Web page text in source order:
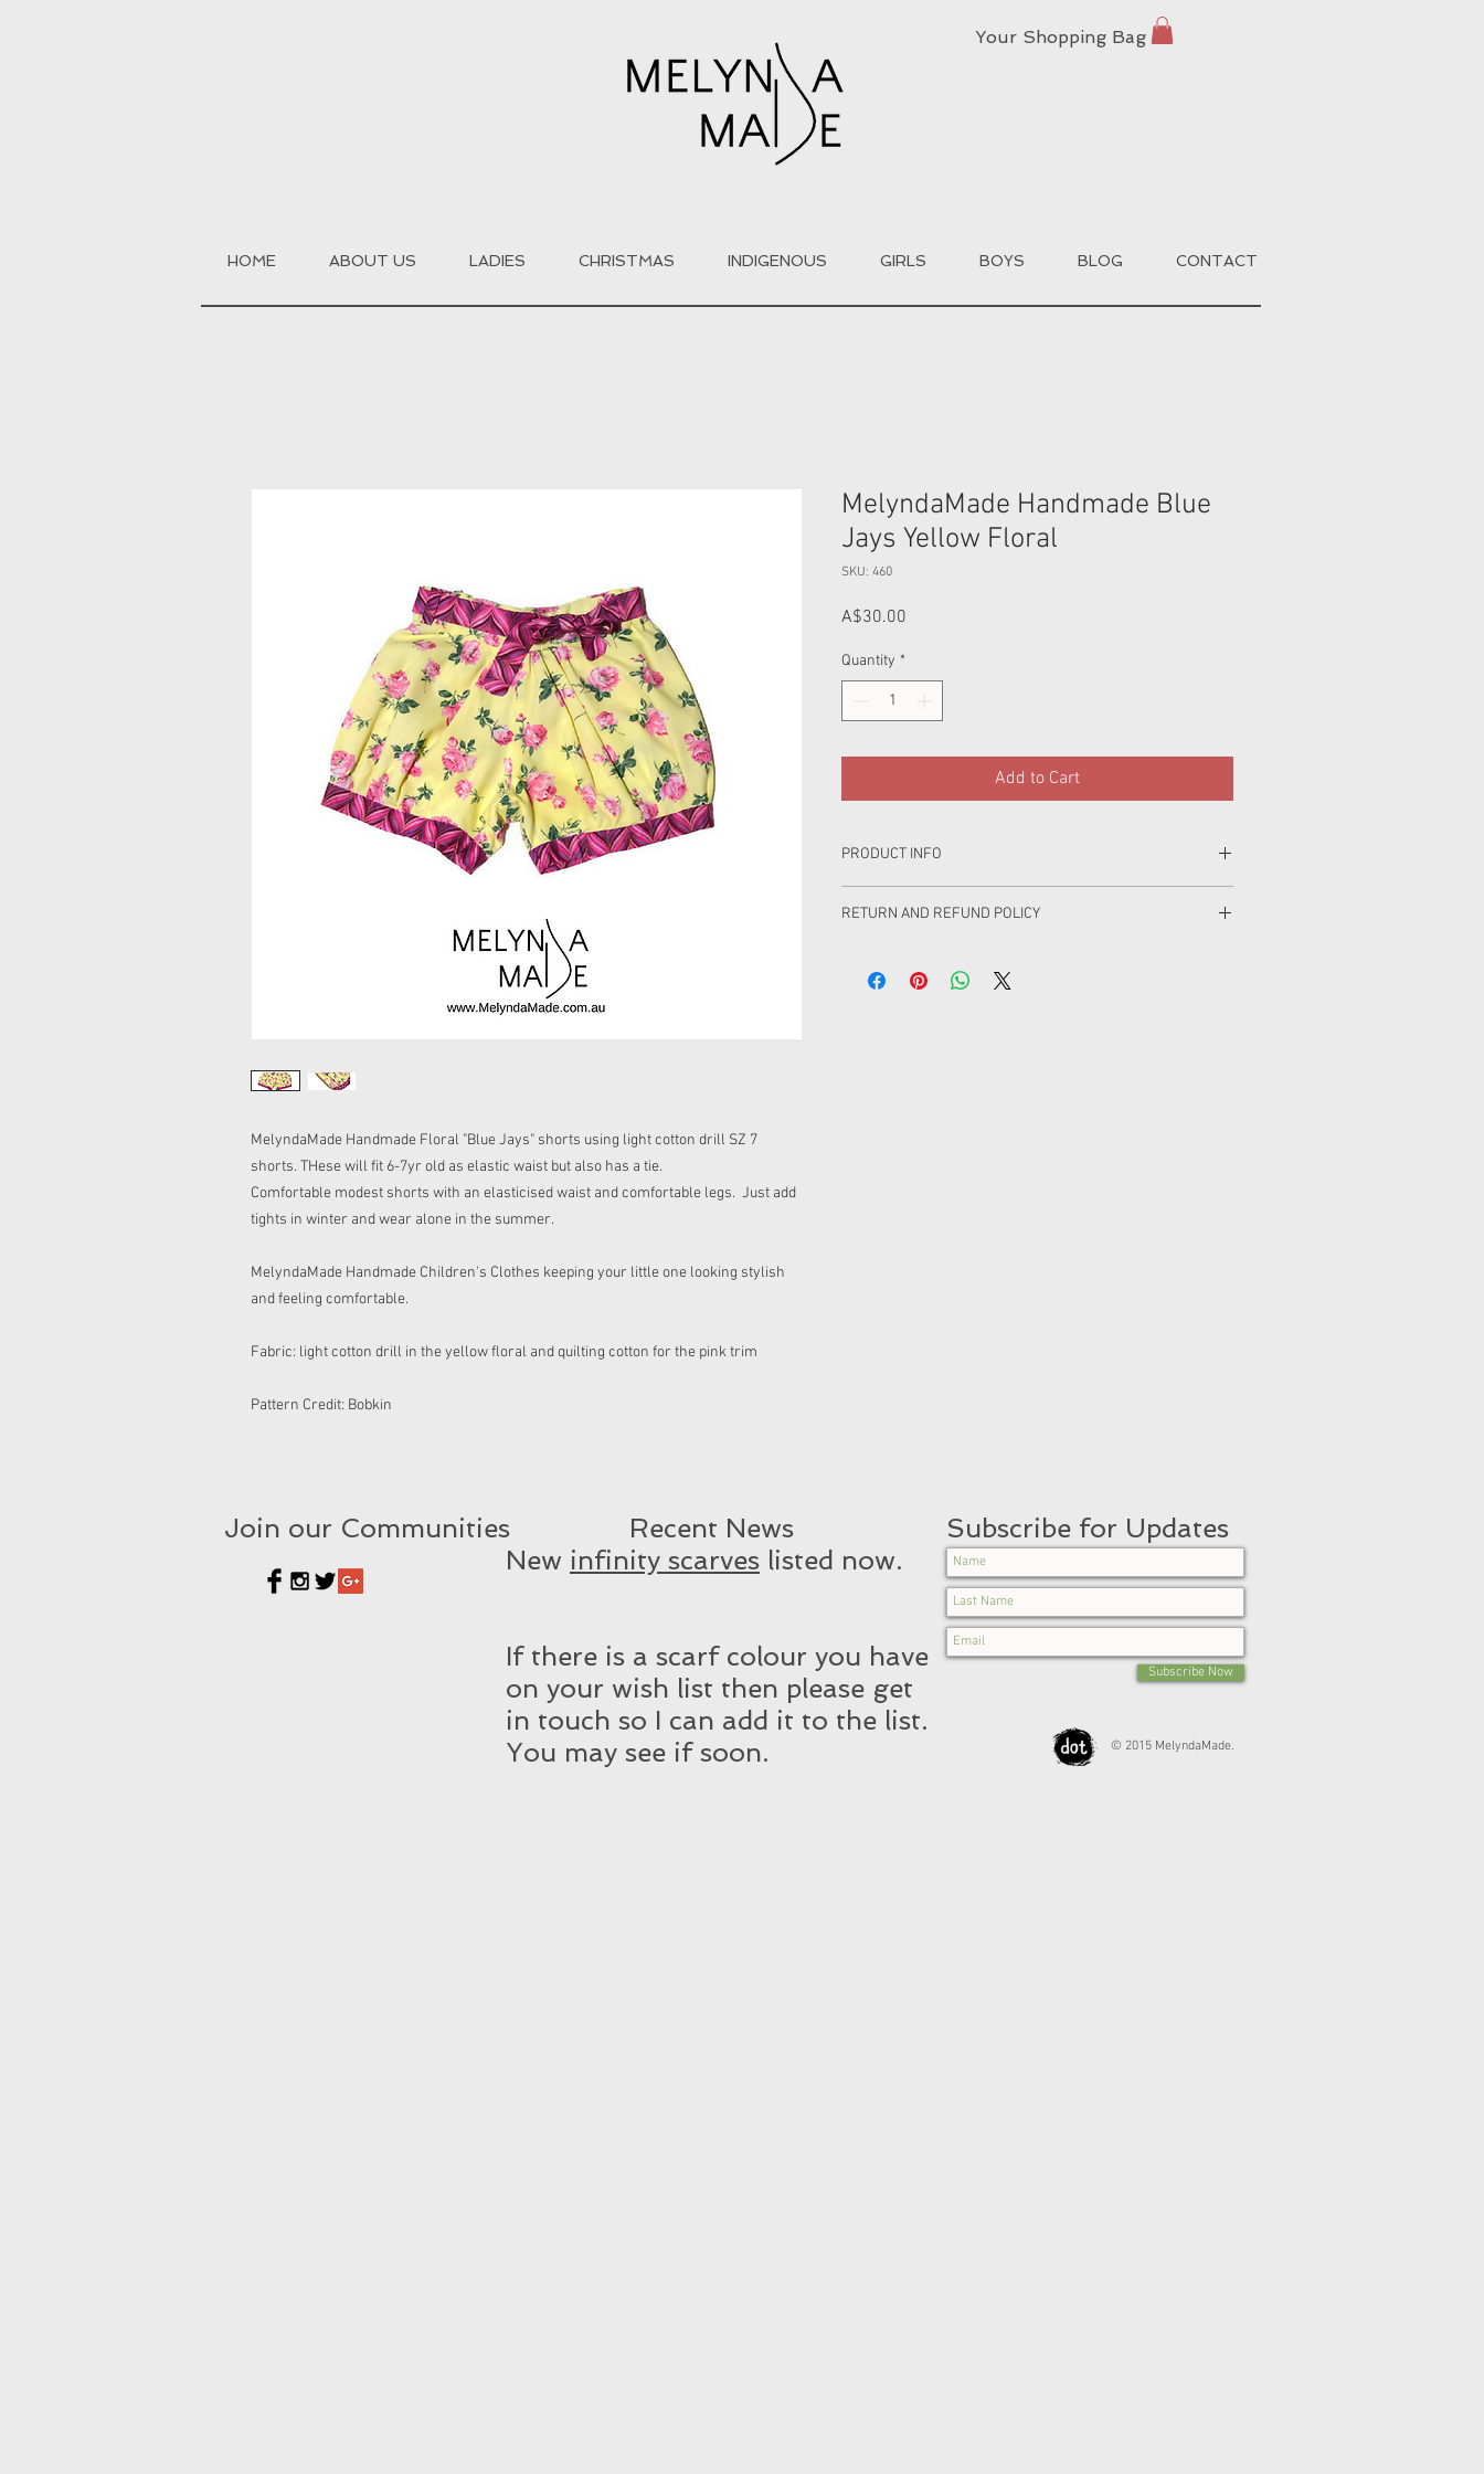
Your Shopping Bag
HOME ABOUT US LADIES CHRISTMAS INDIGENOUS GIRLS BOYS BLOG CONTACT
MelyndaMade Handmade Floral "Blue Jays" shorts using light cotton drill SZ 7
shorts. THese will fit 6-7yr old as elastic waist but also has a tie.
Comfortable modest shorts with an elasticised waist and comfortable legs. Just add
tights in winter and wear alone in the summer.
MelyndaMade Handmade Children's Clothes keeping your little one looking stylish
and feeling comfortable.
Fabric: light cotton drill in the yellow floral and quilting cotton for the pink trim
Pattern Credit: Bobkin
MelyndaMade Handmade Blue
Jays Yellow Floral
SKU: 460
A$30.00
Quantity *
Add to Cart
PRODUCT INFO
wash in cold water, wash with like colours, do not soak, do
not bleach,do not tumble dry, line dry inside out in the shade,
RETURN AND REFUND POLICY
you are very happy but if for some reason you are unhappy
Recent News​
New infinity scarves listed now.
If there is a scarf colour you have
on your wish list then please get
in touch so I can add it to the list.
You may see if soon.
Join our Communities Subscribe for Updates
Subscribe Now
© 2015 MelyndaMade.